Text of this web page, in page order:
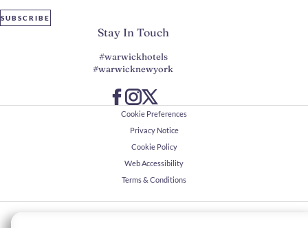
SUBSCRIBE
Stay In Touch
#warwickhotels
#warwicknewyork
Cookie Preferences
Privacy Notice
Cookie Policy
Web Accessibility
Terms & Conditions